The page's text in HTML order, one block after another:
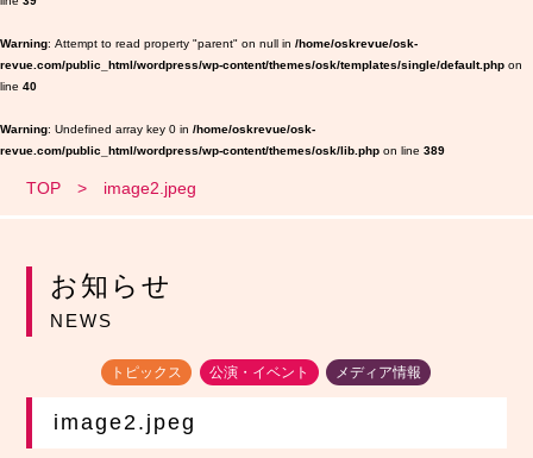
Warning : Attempt to read property "parent" on null in /home/oskrevue/osk-
revue.com/public_html/wordpress/wp-content/themes/osk/templates/single/default.php on
line 40
Warning : Undefined array key 0 in /home/oskrevue/osk-
revue.com/public_html/wordpress/wp-content/themes/osk/lib.php on line 389
TOP image2.jpeg
お知らせ
NEWS
トピックス 公演・イベント メディア情報
image2.jpeg